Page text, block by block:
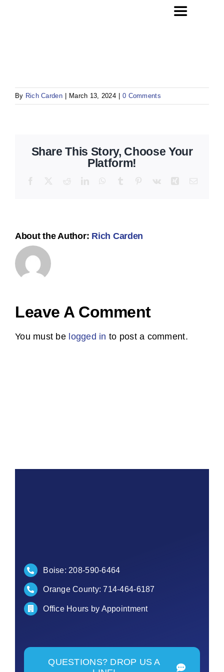
Toggle
Social Media Management
About Us
By Rich Carden March 13, 2024 0 Comments
Share This Story, Choose Your
Platform!
Facebook RedditLinkedInWhatsApp
Tumblr Pinterest
Vk XingEmail
About the Author: Rich Carden
Leave A Comment
You must be logged in to post a comment.
Boise: 208-590-6464
Orange County:714-464-6187
Office Hours by Appointment
QUESTIONS? DROP US A